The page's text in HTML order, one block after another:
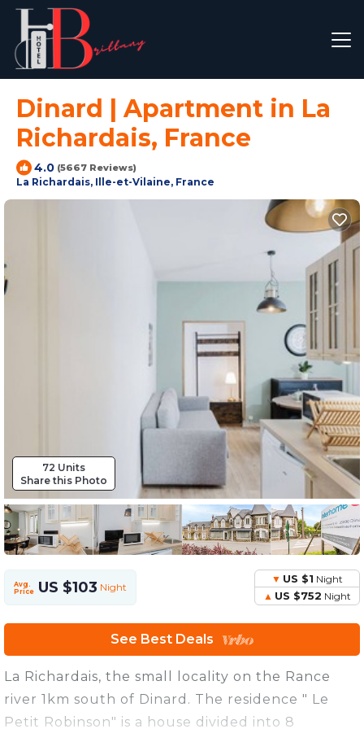
Dinard | Apartment in La
Richardais, France
4.0 (5667 Reviews)
La Richardais, Ille-et-Vilaine, France
72 Units
Share this Photo
Avg.
Price US $103 Night
US $1 Night
US $752 Night
See Best Deals
La Richardais, the small locality on the Rance
river 1km south of Dinard. The residence " Le
Petit Robinson" is a house divided into 8